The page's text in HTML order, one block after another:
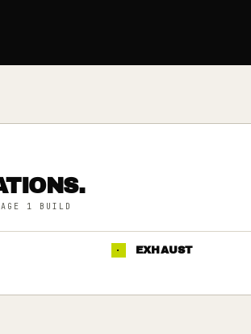
1 BUILD
· EXHAUST